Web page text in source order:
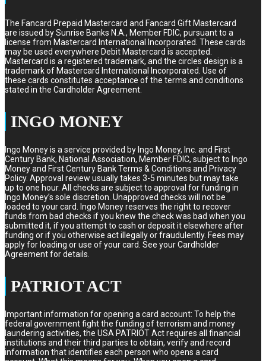
The Fancard Prepaid Mastercard and Fancard Gift Mastercard
are issued by Sunrise Banks N.A., Member FDIC, pursuant to a
license from Mastercard International Incorporated. These cards
may be used everywhere Debit Mastercard is accepted.
Mastercard is a registered trademark, and the circles design is a
trademark of Mastercard International Incorporated. Use of
these cards constitutes acceptance of the terms and conditions
stated in the Cardholder Agreement.
INGO MONEY
Ingo Money is a service provided by Ingo Money, Inc. and First
Century Bank, National Association, Member FDIC, subject to Ingo
Money and First Century Bank Terms & Conditions and Privacy
Policy. Approval review usually takes 3-5 minutes but may take
up to one hour. All checks are subject to approval for funding in
Ingo Money’s sole discretion. Unapproved checks will not be
loaded to your card. Ingo Money reserves the right to recover
funds from bad checks if you knew the check was bad when you
submitted it, if you attempt to cash or deposit it elsewhere after
funding or if you otherwise act illegally or fraudulently. Fees may
apply for loading or use of your card. See your Cardholder
Agreement for details.
PATRIOT ACT
Important information for opening a card account: To help the
federal government fight the funding of terrorism and money
laundering activities, the USA PATRIOT Act requires all financial
institutions and their third parties to obtain, verify and record
information that identifies each person who opens a card